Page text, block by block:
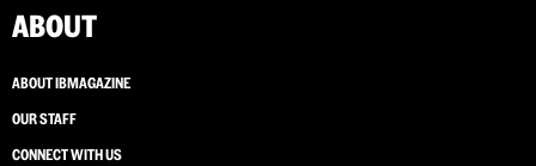
ABOUT
ABOUT IBMAGAZINE
OUR STAFF
CONNECT WITH US